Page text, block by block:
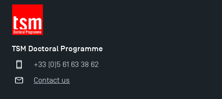
TSM’s Master’s programme : Apply now for 2024-
2025!
Find Your Master for the 2024-2025 Academic Year
TSM Doctoral Programme
+33 (0)5 61 63 38 62
Contact us